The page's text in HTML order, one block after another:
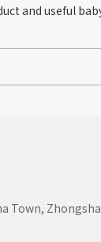
and useful
Town,